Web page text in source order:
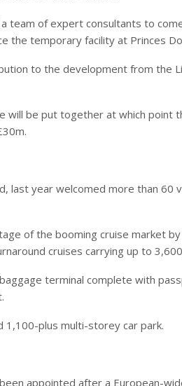
team of expert consultants to
the temporary facility at Princes
to the development from the
will be put together at which point
last year welcomed more than 60
of the booming cruise market
cruises carrying up to
terminal complete with
1,100-plus multi-storey car park.
appointed after a European-